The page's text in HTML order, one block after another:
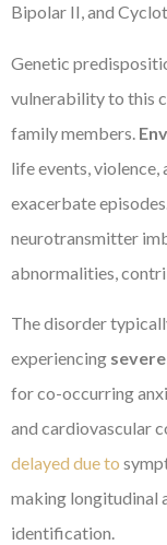
Bipolar II, and
Genetic
vulnerability to this
family members.
life events,
exacerbate episodes.
neurotransmitter
abnormalities,
The disorder
experiencing
for co-occurring
and cardiovascular
delayed due to
making longitudinal
identification.